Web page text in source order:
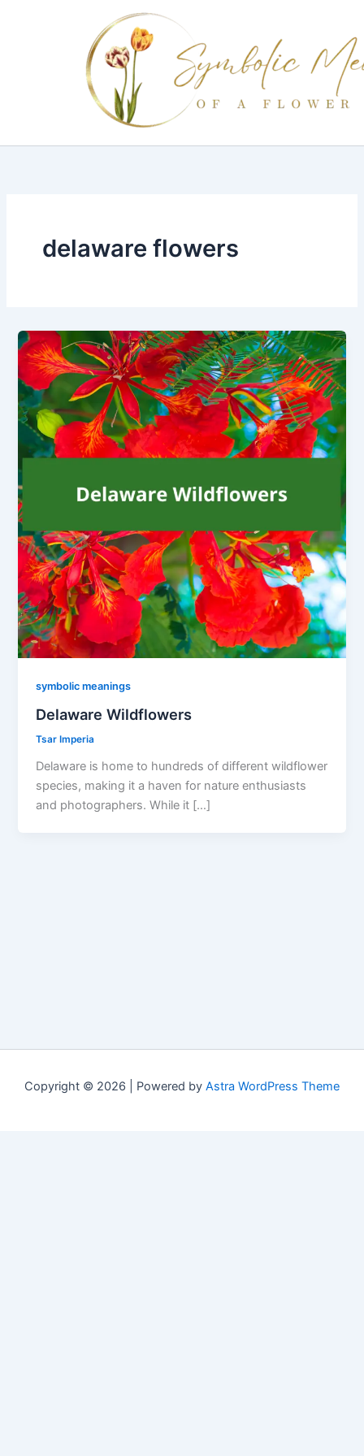
delaware flowers
symbolic meanings
Delaware Wildflowers
Tsar Imperia
Delaware is home to hundreds of different wildflower
species, making it a haven for nature enthusiasts
and photographers. While it […]
Copyright © 2026 | Powered by Astra WordPress Theme